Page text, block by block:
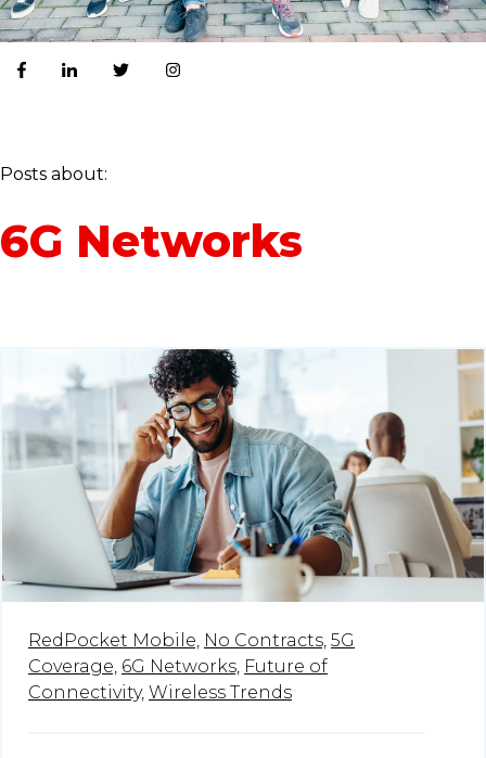
Posts about:
6G Networks
RedPocket Mobile, No Contracts, 5G
Coverage, 6G Networks, Future of
Connectivity, Wireless Trends